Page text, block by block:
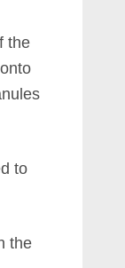
the
to
the